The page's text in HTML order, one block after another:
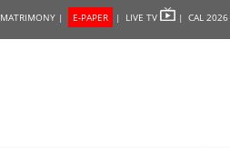
MATRIMONY | E-PAPER | LIVE TV | CAL 2026